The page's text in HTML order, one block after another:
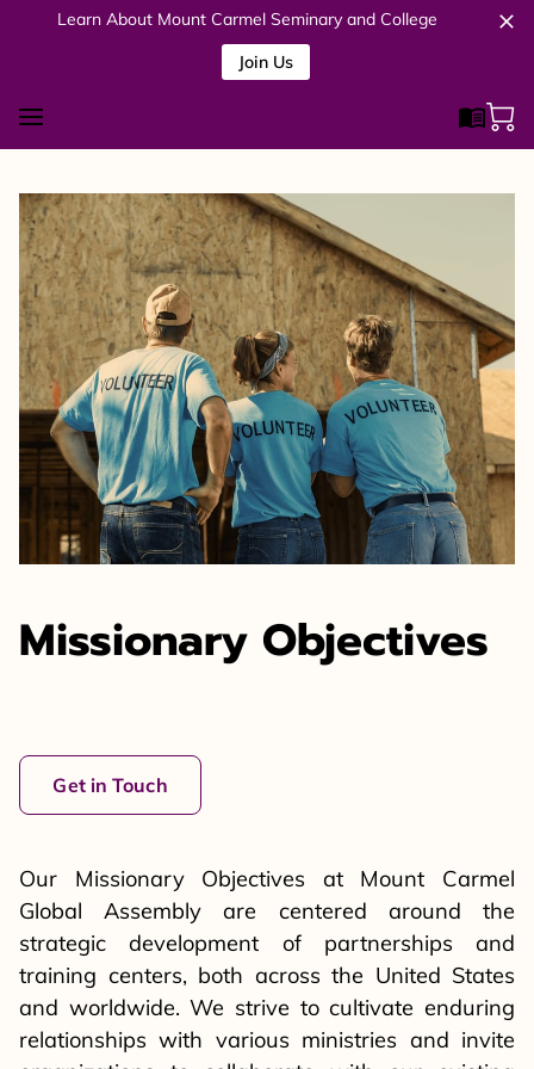
Learn About Mount Carmel Seminary and College
Join Us
Missionary Objectives
Get in Touch
Our Missionary Objectives at Mount Carmel
Global Assembly are centered around the
strategic development of partnerships and
training centers, both across the United States
and worldwide. We strive to cultivate enduring
relationships with various ministries and invite